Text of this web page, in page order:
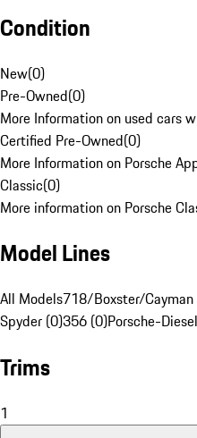
Condition
New(0)
Pre-Owned(0)
More Information on used cars
Certified Pre-Owned(0)
More Information on Porsche
Classic(0)
More information on Porsche
Model Lines
All Models718/Boxster/
Spyder (0)356 (0)Porsche-
Trims
1